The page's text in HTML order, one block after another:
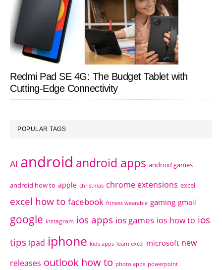
Redmi Pad SE 4G: The Budget Tablet with
Cutting-Edge Connectivity
POPULAR TAGS
AI android android apps android games
android how to apple christmas chrome extensions excel
excel how to facebook fitness wearable gaming gmail
google instagram ios apps ios games ios how to ios
tips ipad iphone kids apps learn excel microsoft new
releases outlook how to photo apps powerpoint